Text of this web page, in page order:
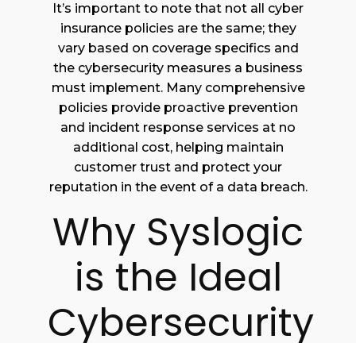
It’s important to note that not all cyber
insurance policies are the same; they
vary based on coverage specifics and
the cybersecurity measures a business
must implement. Many comprehensive
policies provide proactive prevention
and incident response services at no
additional cost, helping maintain
customer trust and protect your
reputation in the event of a data breach.
Why Syslogic
is the Ideal
Cybersecurity